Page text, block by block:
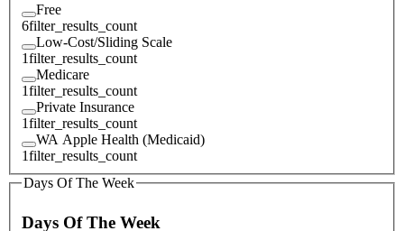
Free
6filter_results_count
Low-Cost/Sliding Scale
1filter_results_count
Medicare
1filter_results_count
Private Insurance
1filter_results_count
WA Apple Health (Medicaid)
1filter_results_count
Days Of The Week
Days Of The Week